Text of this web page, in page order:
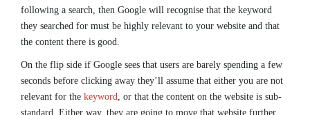
following a search, then Google will recognise that the keyword
they searched for must be highly relevant to your website and that
the content there is good.
On the flip side if Google sees that users are barely spending a few
seconds before clicking away they’ll assume that either you are not
relevant for the keyword, or that the content on the website is sub-
standard. Either way, they are going to move that website further